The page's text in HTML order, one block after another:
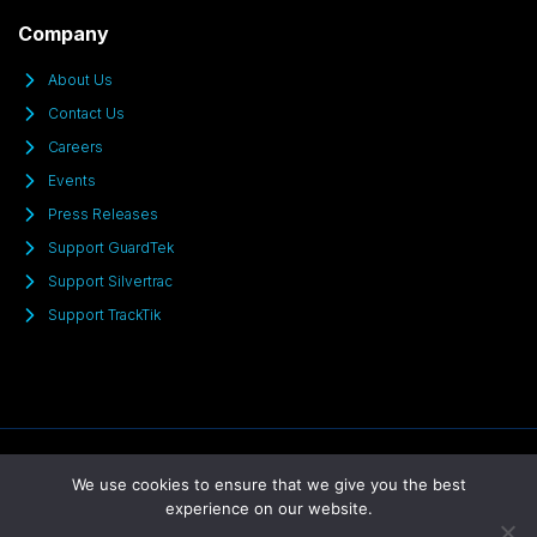
Company
About Us
Contact Us
Careers
Events
Press Releases
Support GuardTek
Support Silvertrac
Support TrackTik
We use cookies to ensure that we give you the best
experience on our website.